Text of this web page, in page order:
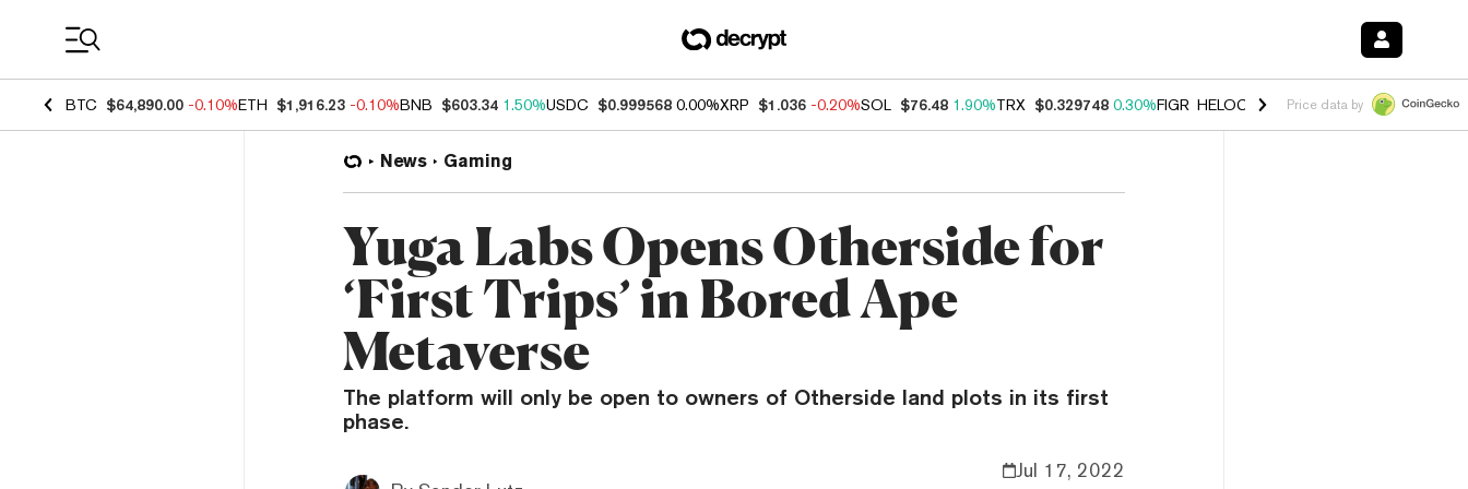
BTC $64,890.00 -0.10%ETH $1,916.23 -0.10%BNB $603.34 1.50%USDC $0.999568 0.00%XRP $1.036 -0.20%SOL $76.48 1.90%TRX $0.329748 0.30%FIGR_HELOC $1.001 -2.70%HYPE $54.27
Price data by
News Gaming
Yuga Labs Opens Otherside for
‘First Trips’ in Bored Ape
Metaverse
The platform will only be open to owners of Otherside land plots in its first
phase.
Jul 17, 2022